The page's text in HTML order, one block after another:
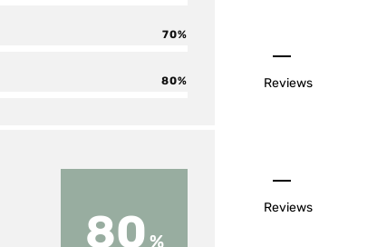
70
80
80
Reviews
Reviews